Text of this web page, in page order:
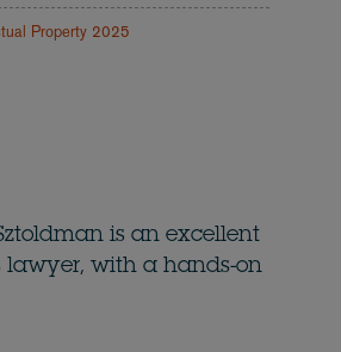
Property 2025
is an excellent
lawyer, with a hands-on